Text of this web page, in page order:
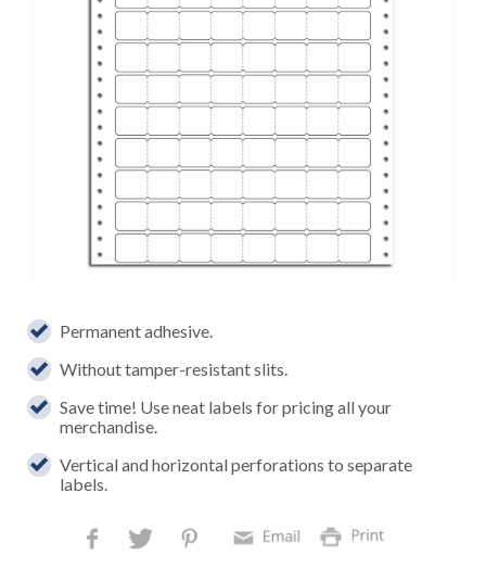
Permanent adhesive.
Without tamper-resistant slits.
Save time! Use neat labels for pricing all your
merchandise.
Vertical and horizontal perforations to separate
labels.